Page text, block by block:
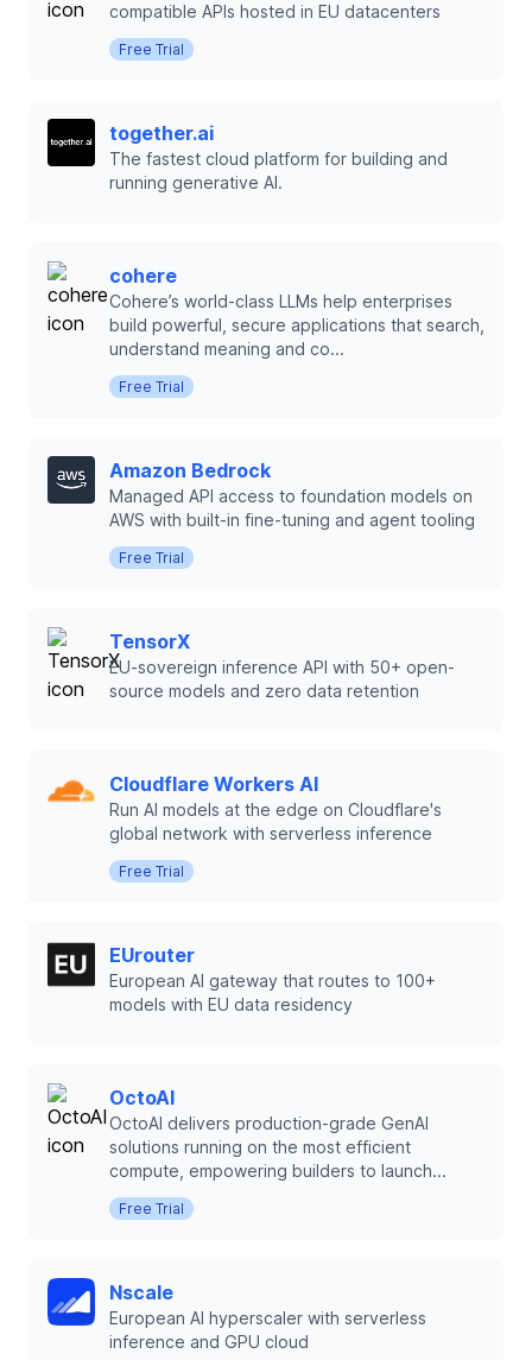
compatible APIs hosted in EU datacenters
Free Trial
together.ai
The fastest cloud platform for building and
running generative AI.
cohere
Cohere’s world-class LLMs help enterprises
build powerful, secure applications that search,
understand meaning and co...
Free Trial
Amazon Bedrock
Managed API access to foundation models on
AWS with built-in fine-tuning and agent tooling
Free Trial
TensorX
EU-sovereign inference API with 50+ open-
source models and zero data retention
Cloudflare Workers AI
Run AI models at the edge on Cloudflare's
global network with serverless inference
Free Trial
EUrouter
European AI gateway that routes to 100+
models with EU data residency
OctoAI
OctoAI delivers production-grade GenAI
solutions running on the most efficient
compute, empowering builders to launch...
Free Trial
Nscale
European AI hyperscaler with serverless
inference and GPU cloud